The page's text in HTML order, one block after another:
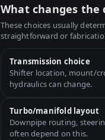
What changes
These choices usually
straightforward or
Transmission choice
Shifter location, mount/
hydraulics can change.
Turbo/manifold layout
Downpipe routing,
often depend on this.